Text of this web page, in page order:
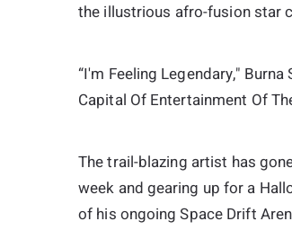
the illustrious afro-fusion star
“I'm Feeling Legendary,"
Capital Of Entertainment Of
The trail-blazing artist has
week and gearing up for a
of his ongoing Space Drift